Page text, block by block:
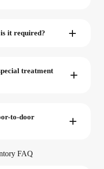
it required?
treatment
to-door
FAQ